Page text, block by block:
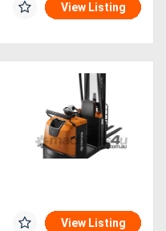
View Listing
View Listing